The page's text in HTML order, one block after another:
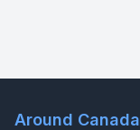
Around Canada